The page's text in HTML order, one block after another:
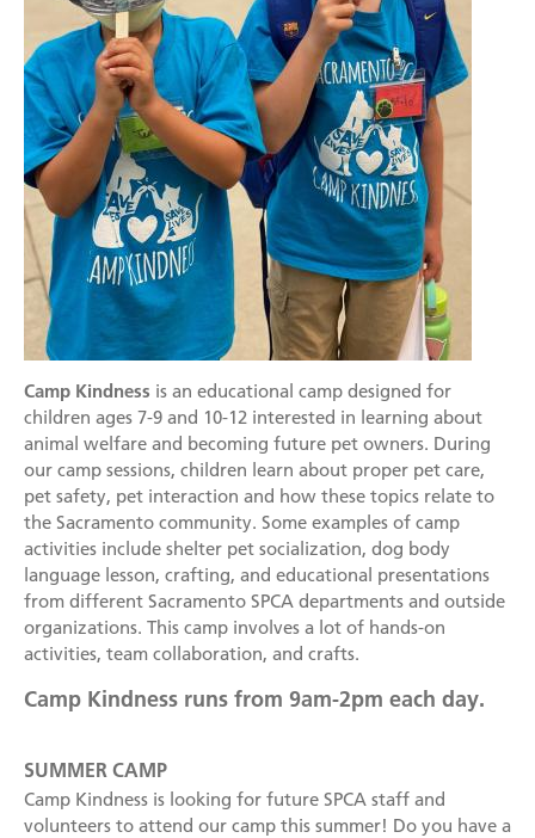
Before you Adopt
Adopting a Pet
Adoption Center Hours & Location
Happy Tales
Pet Guardian Care Program
Feral & Community Cats
End of Life Services
Lost & Found Pets
Pet Surrender
Join the Companions Circle
Paws for Health Fund
Corporate Partners and Sponsors
Estate Planning - Leave a Legacy
Donate a Vehicle
Branded Sunshades
Our Wishlist
Other Ways to Give
Volunteer
Volunteer Positions
Volunteer Orientation
Become a Foster Parent
Community Service Projects
Training Calendar
Mission
Our Team
Staff
Board of Directors
Data & Transparency
Contact Us
Media
Employment
Events
Doggy Dash
Splashy Hour!
Community Events
Schedule An Event
Donate
Quicklinks
English Español
Camp Kindness is an educational camp designed for
children ages 7-9 and 10-12 interested in learning about
animal welfare and becoming future pet owners. During
our camp sessions, children learn about proper pet care,
pet safety, pet interaction and how these topics relate to
the Sacramento community. Some examples of camp
activities include shelter pet socialization, dog body
language lesson, crafting, and educational presentations
from different Sacramento SPCA departments and outside
organizations. This camp involves a lot of hands-on
activities, team collaboration, and crafts.
Camp Kindness runs from 9am-2pm each day.
SUMMER CAMP
Camp Kindness is looking for future SPCA staff and
volunteers to attend our camp this summer! Do you have a